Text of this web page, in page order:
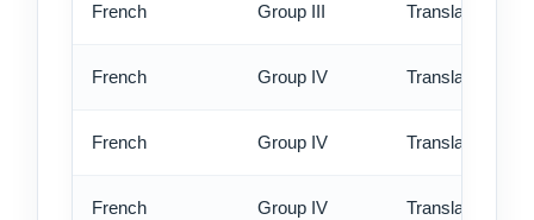
French Group III Translation -
French Group IV Translation -
French Group IV Translation -
French Group IV Translation -